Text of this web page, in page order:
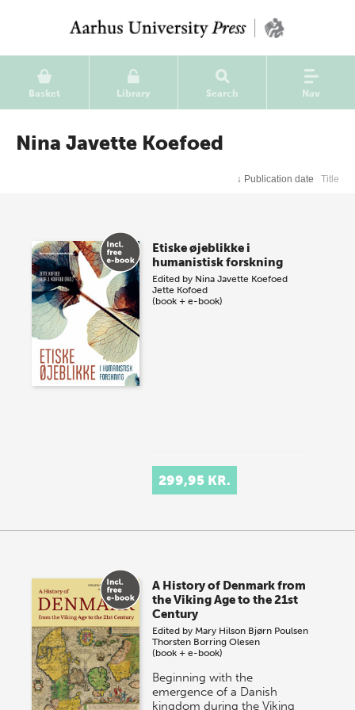
Basket Library Search Nav
Nina Javette Koefoed
↓ Publication date Title
Etiske øjeblikke i
humanistisk forskning
Edited by Nina Javette Koefoed
Jette Kofoed
(book + e-book)
299,95 KR.
A History of Denmark from
the Viking Age to the 21st
Century
Edited by Mary Hilson Bjørn Poulsen
Thorsten Borring Olesen
(book + e-book)
Beginning with the
emergence of a Danish
kingdom during the Viking